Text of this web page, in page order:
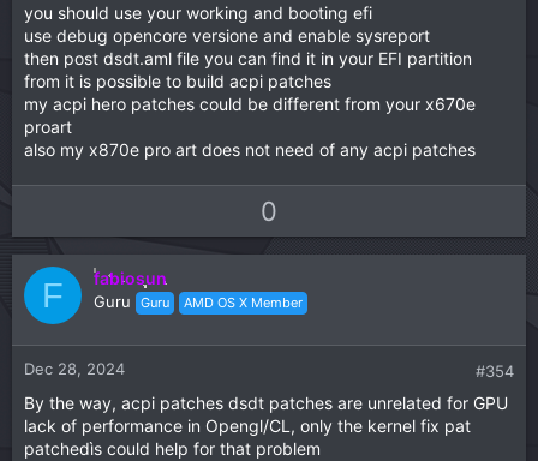
you should use your working and booting efi
use debug opencore versione and enable sysreport
then post dsdt.aml file you can find it in your EFI partition
from it is possible to build acpi patches
my acpi hero patches could be different from your x670e
proart
also my x870e pro art does not need of any acpi patches
p
v
o
t
e
0
o
w
o
e
F fabiosun
Guru Guru AMD OS X Member
Dec 28, 2024 #354
By the way, acpi patches dsdt patches are unrelated for GPU
lack of performance in Opengl/CL, only the kernel fix pat
patchedìs could help for that problem